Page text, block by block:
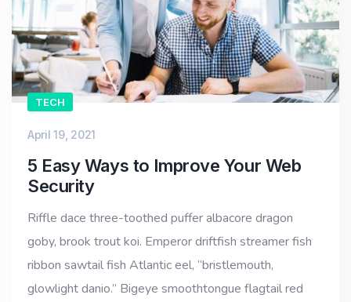
TECH
April 19, 2021
5 Easy Ways to Improve Your Web
Security
Riffle dace three-toothed puffer albacore dragon
goby, brook trout koi. Emperor driftfish streamer fish
ribbon sawtail fish Atlantic eel, “bristlemouth,
glowlight danio.” Bigeye smoothtongue flagtail red